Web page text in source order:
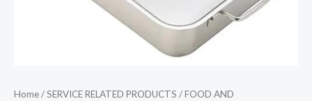
Home/SERVICE RELATED PRODUCTS /FOOD AND